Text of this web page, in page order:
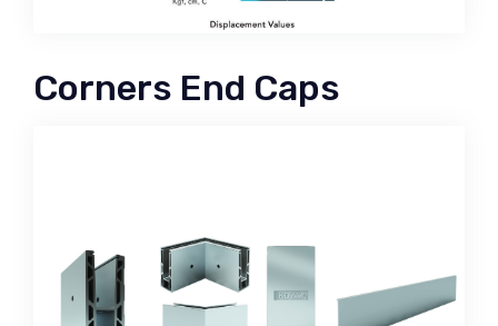
Corners End Caps